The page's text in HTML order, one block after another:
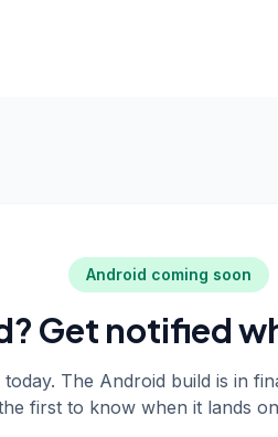
Android coming soon
Get notified
today. The Android build is in
first to know when it lands